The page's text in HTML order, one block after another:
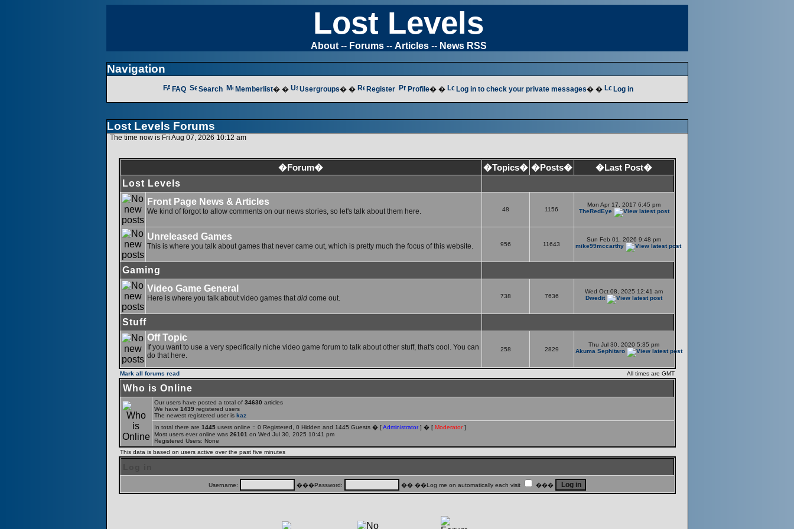
Lost Levels
About-- Forums-- Articles-- News RSS
Navigation
FAQ Search Memberlist� � Usergroups� � Register Profile� � Log in to check your private messages� � Log in
Lost Levels Forums
The time now is Fri Aug 07, 2026 10:12 am
�Forum� �Topics� �Posts� �Last Post�
Lost Levels
Front Page News & Articles
We kind of forgot to allow comments on our news stories, so let's talk about them here. 48 1156
Mon Apr 17, 2017 6:45 pm
TheRedEye
Unreleased Games
This is where you talk about games that never came out, which is pretty much the focus of this website. 956 11643
Sun Feb 01, 2026 9:48 pm
mike99mccarthy
Gaming
Video Game General
Here is where you talk about video games that didcome out. 738 7636
Wed Oct 08, 2025 12:41 am
Dwedit
Stuff
Off Topic
If you want to use a very specifically niche video game forum to talk about other stuff, that's cool. You can
do that here.
258 2829
Thu Jul 30, 2020 5:35 pm
Akuma Sephitaro
Mark all forums read All times are GMT
Who is Online
Our users have posted a total of 34630 articles
We have 1439 registered users
The newest registered user is kaz
In total there are 1445users online :: 0 Registered, 0 Hidden and 1445 Guests � [Administrator] � [ Moderator]
Most users ever online was 26101 on Wed Jul 30, 2025 10:41 pm
Registered Users: None
This data is based on users active over the past five minutes
Username: ���Password: �� ��Log me on automatically each visit ���